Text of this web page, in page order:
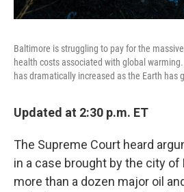
Baltimore is struggling to pay for the
health costs associated with global
has dramatically increased as the Earth has
Updated at 2:30 p.m. ET
The Supreme Court heard
in a case brought by the city
more than a dozen major oil